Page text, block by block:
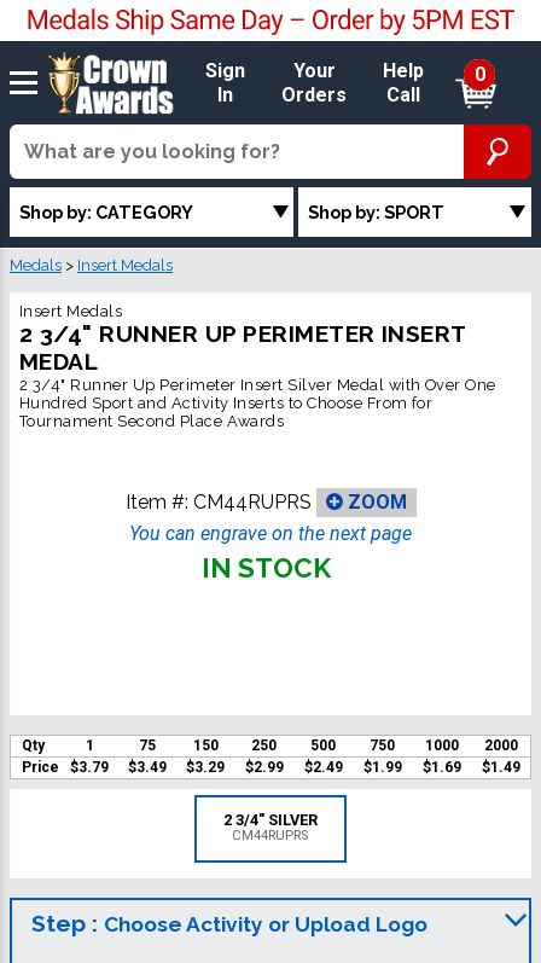
Sign
In
Your
Orders
Help
Call
0
Shop by: CATEGORY Shop by: SPORT
Medals > Insert Medals
Insert Medals
2 3/4" RUNNER UP PERIMETER INSERT
MEDAL
2 3/4" Runner Up Perimeter Insert Silver Medal with Over One
Hundred Sport and Activity Inserts to Choose From for
Tournament Second Place Awards
Item #: CM44RUPRS
ZOOM
You can engrave on the next page
IN STOCK
Qty 1 75 150 250 500 750 1000
2000
Price
$3.79 $3.49 $3.29 $2.99 $2.49 $1.99 $1.69 $1.49
2 3/4" SILVER
CM44RUPRS
Step : Choose Activity or Upload Logo